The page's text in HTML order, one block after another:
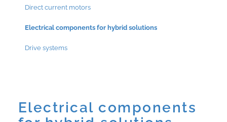
Direct current motors
Electrical components for hybrid solutions
Drive systems
Electrical components